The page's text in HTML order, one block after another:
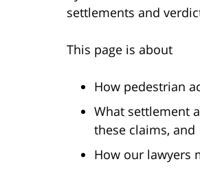
settlements and
This page is about
How pedestrian
What settlement
these claims, and
How our lawyers